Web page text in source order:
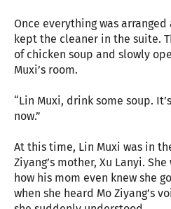
Once everything was
kept the cleaner in the suite.
of chicken soup and slowly
Muxi’s room.
“Lin Muxi, drink some soup.
now.”
At this time, Lin Muxi was in
Ziyang’s mother, Xu Lanyi.
how his mom even knew she
when she heard Mo Ziyang’s